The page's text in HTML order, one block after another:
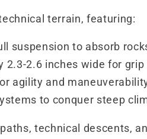
terrain, featuring:
suspension to absorb
2.3-2.6 inches wide for grip
agility and
to conquer steep
technical descents,